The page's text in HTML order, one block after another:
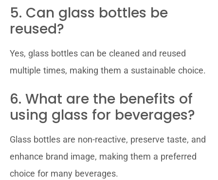
5. Can glass bottles be
reused?
Yes, glass bottles can be cleaned and reused
multiple times, making them a sustainable choice.
6. What are the benefits of
using glass for beverages?
Glass bottles are non-reactive, preserve taste, and
enhance brand image, making them a preferred
choice for many beverages.